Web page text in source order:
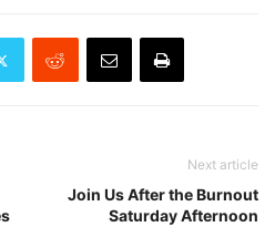
Next article
Join Us After the Burnout
Saturday Afternoon